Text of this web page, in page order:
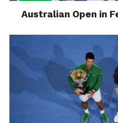
Australian Open in